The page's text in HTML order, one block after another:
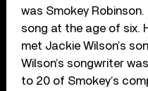
was Smokey
song at the age of six.
met Jackie Wilson’s
Wilson’s songwriter
to 20 of Smokey’s